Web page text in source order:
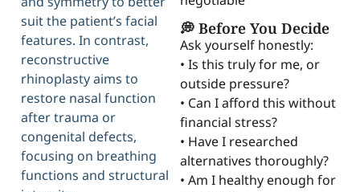
suit the patient’s facial
features. In contrast,
reconstructive
rhinoplasty aims to
restore nasal function
after trauma or
congenital defects,
focusing on breathing
functions and structural
💭 Before You Decide
Ask yourself honestly:
• Is this truly for me, or
outside pressure?
• Can I afford this without
financial stress?
• Have I researched
alternatives thoroughly?
• Am I healthy enough for